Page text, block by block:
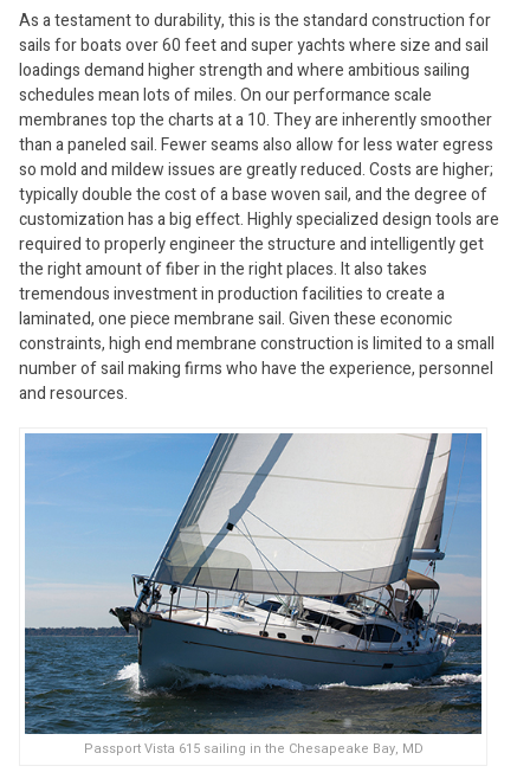
As a testament to durability, this is the standard construction for
sails for boats over 60 feet and super yachts where size and sail
loadings demand higher strength and where ambitious sailing
schedules mean lots of miles. On our performance scale
membranes top the charts at a 10. They are inherently smoother
than a paneled sail. Fewer seams also allow for less water egress
so mold and mildew issues are greatly reduced. Costs are higher;
typically double the cost of a base woven sail, and the degree of
customization has a big effect. Highly specialized design tools are
required to properly engineer the structure and intelligently get
the right amount of fiber in the right places. It also takes
tremendous investment in production facilities to create a
laminated, one piece membrane sail. Given these economic
constraints, high end membrane construction is limited to a small
number of sail making firms who have the experience, personnel
and resources.
Passport Vista 615 sailing in the Chesapeake Bay, MD